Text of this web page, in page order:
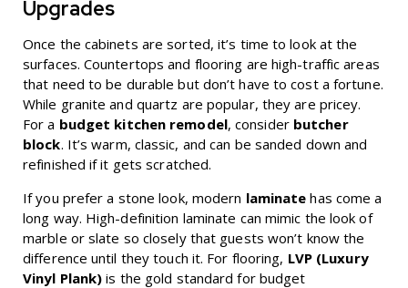
Upgrades
Once the cabinets are sorted, it’s time to look at the
surfaces. Countertops and flooring are high-traffic areas
that need to be durable but don’t have to cost a fortune.
While granite and quartz are popular, they are pricey.
For a budget kitchen remodel, consider butcher
block. It’s warm, classic, and can be sanded down and
refinished if it gets scratched.
If you prefer a stone look, modern laminate has come a
long way. High-definition laminate can mimic the look of
marble or slate so closely that guests won’t know the
difference until they touch it. For flooring, LVP (Luxury
Vinyl Plank) is the gold standard for budget